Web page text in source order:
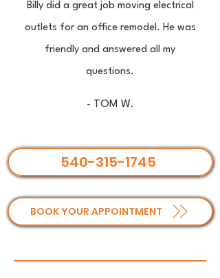
Billy did a great job moving electrical
outlets for an office remodel. He was
friendly and answered all my
questions.
- TOM W.
540-315-1745
BOOK YOUR APPOINTMENT